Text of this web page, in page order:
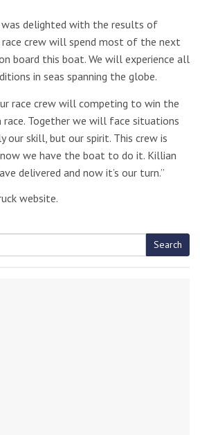
was delighted with the results of
race crew will spend most of the next
board this boat. We will experience all
in seas spanning the globe.
race crew will competing to win the
race. Together we will face situations
skill, but our spirit. This crew is
we have the boat to do it. Killian
delivered and now it’s our turn.”
website.
Search